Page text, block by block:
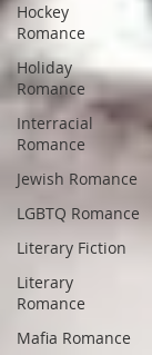
Hockey
Romance
Holiday
Romance
Interracial
Romance
Jewish Romance
LGBTQ Romance
Literary Fiction
Literary
Romance
Mafia Romance